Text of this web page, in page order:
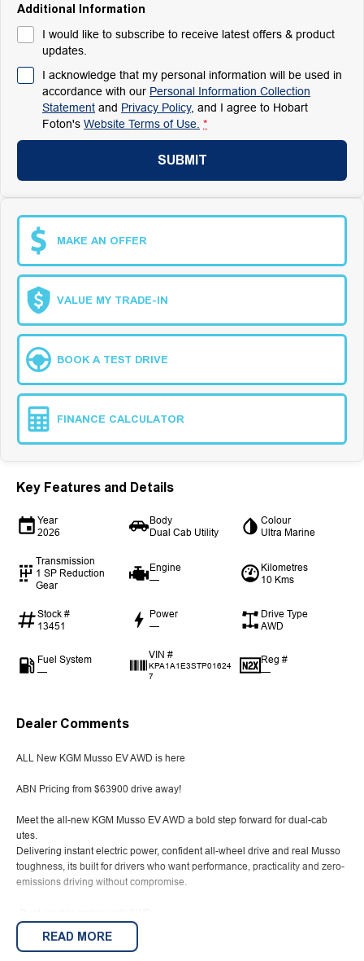
Additional Information
I would like to subscribe to receive latest offers & product
updates.
I acknowledge that my personal information will be used in
accordance with our Personal Information Collection
Statement and Privacy Policy, and I agree to Hobart
Foton's Website Terms of Use. *
SUBMIT
MAKE AN OFFER
VALUE MY TRADE-IN
BOOK A TEST DRIVE
FINANCE CALCULATOR
Key Features and Details
Year
2026
Body
Dual Cab Utility
Colour
Ultra Marine
Transmission
1 SP Reduction
Gear
Engine
—
Kilometres
10 Kms
Stock #
13451
Power
—
Drive Type
AWD
Fuel System
—
VIN #
KPA1A1E3STP01624
7
Reg #
—
Dealer Comments
ALL New KGM Musso EV AWD is here
ABN Pricing from $63900 drive away!
Meet the all-new KGM Musso EV AWD a bold step forward for dual-cab
utes.
Delivering instant electric power, confident all-wheel drive and real Musso
toughness, its built for drivers who want performance, practicality and zero-
emissions driving without compromise.
-266kW of power & 630Nm of torque
READ MORE